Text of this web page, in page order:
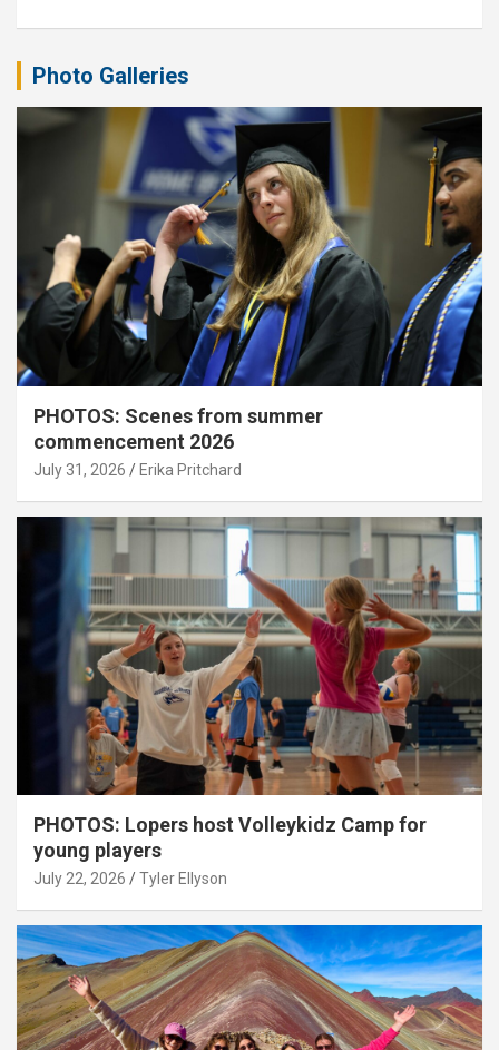
Photo Galleries
PHOTOS: Scenes from summer
commencement 2026
July 31, 2026 Erika Pritchard
PHOTOS: Lopers host Volleykidz Camp for
young players
July 22, 2026 Tyler Ellyson